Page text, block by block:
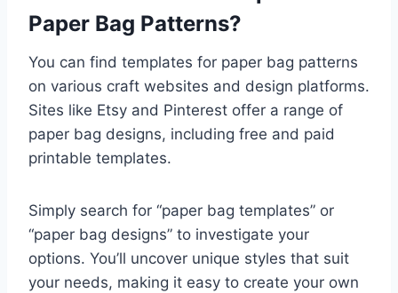
Paper Bag Patterns?
You can find templates for paper bag patterns
on various craft websites and design platforms.
Sites like Etsy and Pinterest offer a range of
paper bag designs, including free and paid
printable templates.
Simply search for “paper bag templates” or
“paper bag designs” to investigate your
options. You’ll uncover unique styles that suit
your needs, making it easy to create your own